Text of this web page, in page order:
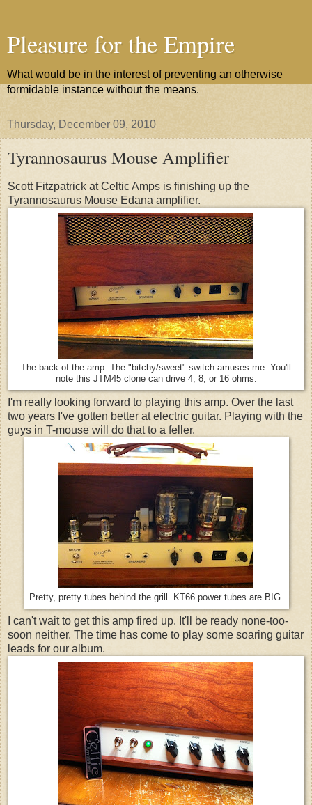
Pleasure for the Empire
What would be in the interest of preventing an otherwise
formidable instance without the means.
Thursday, December 09, 2010
Tyrannosaurus Mouse Amplifier
Scott Fitzpatrick at Celtic Amps is finishing up the
Tyrannosaurus Mouse Edana amplifier.
The back of the amp. The "bitchy/sweet" switch amuses me. You'll
note this JTM45 clone can drive 4, 8, or 16 ohms.
I'm really looking forward to playing this amp. Over the last
two years I've gotten better at electric guitar. Playing with the
guys in T-mouse will do that to a feller.
Pretty, pretty tubes behind the grill. KT66 power tubes are BIG.
I can't wait to get this amp fired up. It'll be ready none-too-
soon neither. The time has come to play some soaring guitar
leads for our album.